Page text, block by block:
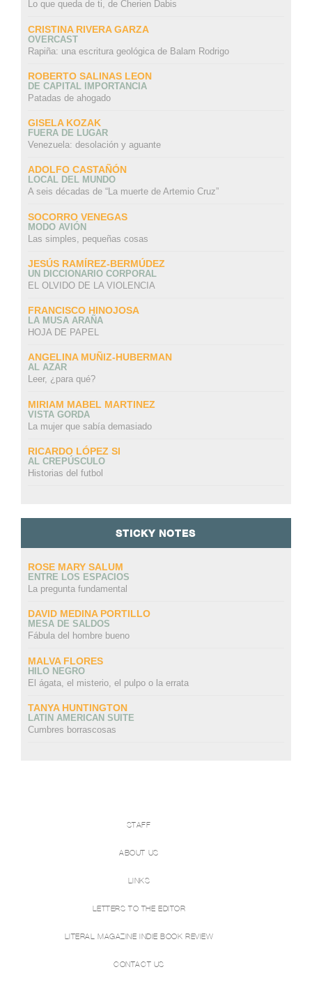
Lo que queda de ti, de Cherien Dabis
CRISTINA RIVERA GARZA
OVERCAST
Rapiña: una escritura geológica de Balam Rodrigo
ROBERTO SALINAS LEON
DE CAPITAL IMPORTANCIA
Patadas de ahogado
GISELA KOZAK
FUERA DE LUGAR
Venezuela: desolación y aguante
ADOLFO CASTAÑÓN
LOCAL DEL MUNDO
A seis décadas de “La muerte de Artemio Cruz”
SOCORRO VENEGAS
MODO AVIÓN
Las simples, pequeñas cosas
JESÚS RAMÍREZ-BERMÚDEZ
UN DICCIONARIO CORPORAL
EL OLVIDO DE LA VIOLENCIA
FRANCISCO HINOJOSA
LA MUSA ARAÑA
HOJA DE PAPEL
ANGELINA MUÑIZ-HUBERMAN
AL AZAR
Leer, ¿para qué?
MIRIAM MABEL MARTINEZ
VISTA GORDA
La mujer que sabía demasiado
RICARDO LÓPEZ SI
AL CREPÚSCULO
Historias del futbol
STICKY NOTES
ROSE MARY SALUM
ENTRE LOS ESPACIOS
La pregunta fundamental
DAVID MEDINA PORTILLO
MESA DE SALDOS
Fábula del hombre bueno
MALVA FLORES
HILO NEGRO
El ágata, el misterio, el pulpo o la errata
TANYA HUNTINGTON
LATIN AMERICAN SUITE
Cumbres borrascosas
STAFF
ABOUT US
LINKS
LETTERS TO THE EDITOR
LITERAL MAGAZINE INDIE BOOK REVIEW
CONTACT US